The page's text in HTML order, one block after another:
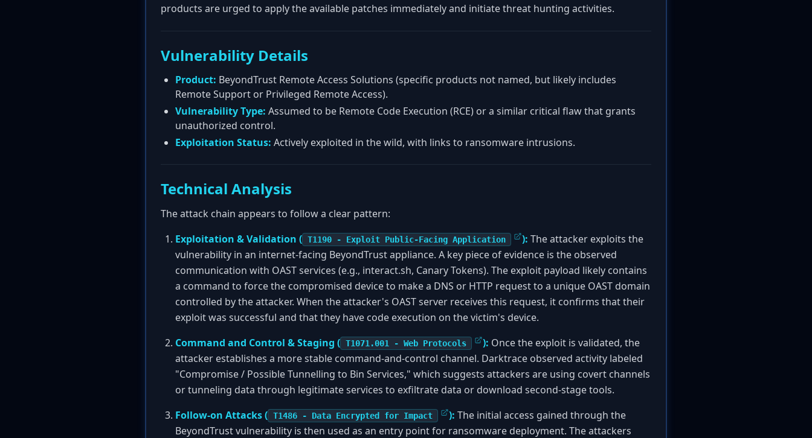
products are urged to apply the available patches immediately and initiate threat hunting activities.
Vulnerability Details
Product: BeyondTrust Remote Access Solutions (specific products not named, but likely includes
Remote Support or Privileged Remote Access).
Vulnerability Type: Assumed to be Remote Code Execution (RCE) or a similar critical flaw that grants
unauthorized control.
Exploitation Status: Actively exploited in the wild, with links to ransomware intrusions.
Technical Analysis
The attack chain appears to follow a clear pattern:
Exploitation & Validation ( T1190 - Exploit Public-Facing Application ): The attacker exploits the
vulnerability in an internet-facing BeyondTrust appliance. A key piece of evidence is the observed
communication with OAST services (e.g., interact.sh, Canary Tokens). The exploit payload likely contains
a command to force the compromised device to make a DNS or HTTP request to a unique OAST domain
controlled by the attacker. When the attacker's OAST server receives this request, it confirms that their
exploit was successful and that they have code execution on the victim's device.
Command and Control & Staging ( T1071.001 - Web Protocols ): Once the exploit is validated, the
attacker establishes a more stable command-and-control channel. Darktrace observed activity labeled
"Compromise / Possible Tunnelling to Bin Services," which suggests attackers are using covert channels
or tunneling data through legitimate services to exfiltrate data or download second-stage tools.
Follow-on Attacks ( T1486 - Data Encrypted for Impact ): The initial access gained through the
BeyondTrust vulnerability is then used as an entry point for ransomware deployment. The attackers